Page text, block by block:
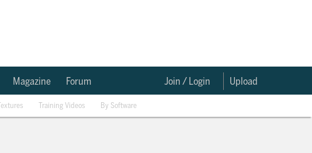
Magazine Forum Upload
Join / Login
Textures Training Videos By Software